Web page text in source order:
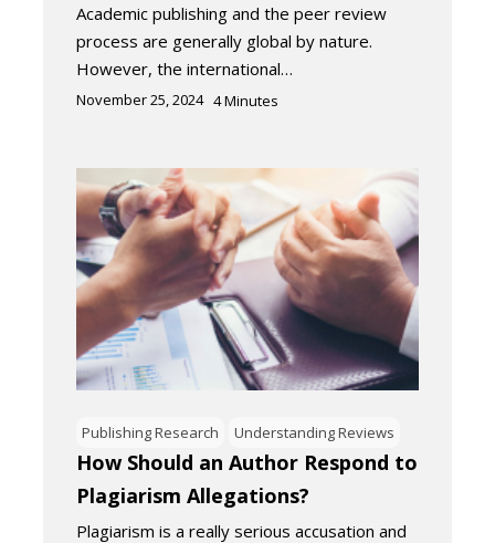
Academic publishing and the peer review
process are generally global by nature.
However, the international…
November 25, 2024 4Minutes
Publishing Research Understanding Reviews
How Should an Author Respond to
Plagiarism Allegations?
Plagiarism is a really serious accusation and